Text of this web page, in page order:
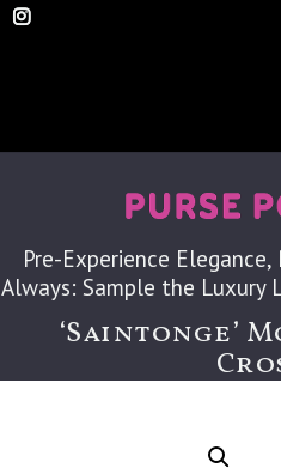
Pre-Experience
Always: Sample the Luxury
‘Saintonge’